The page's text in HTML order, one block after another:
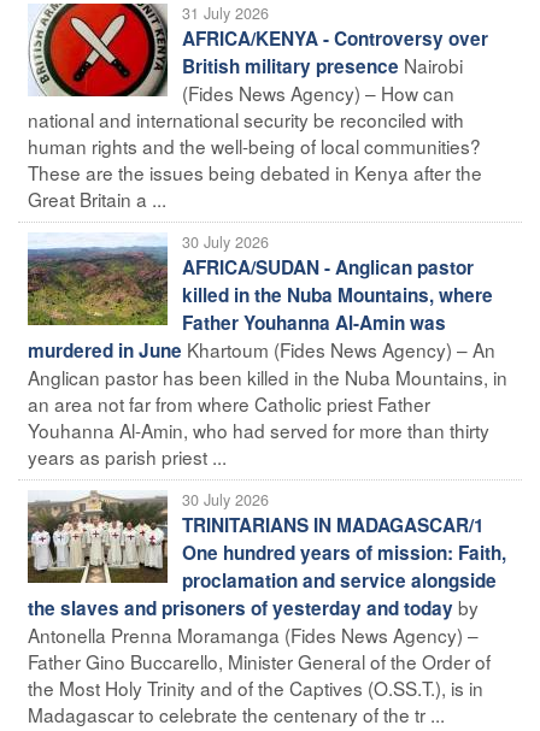
31 July 2026
AFRICA/KENYA - Controversy over
British military presence Nairobi
(Fides News Agency) – How can
national and international security be reconciled with
human rights and the well-being of local communities?
These are the issues being debated in Kenya after the
Great Britain a ...
30 July 2026
AFRICA/SUDAN - Anglican pastor
killed in the Nuba Mountains, where
Father Youhanna Al-Amin was
murdered in June Khartoum (Fides News Agency) – An
Anglican pastor has been killed in the Nuba Mountains, in
an area not far from where Catholic priest Father
Youhanna Al-Amin, who had served for more than thirty
years as parish priest ...
30 July 2026
TRINITARIANS IN MADAGASCAR/1
One hundred years of mission: Faith,
proclamation and service alongside
the slaves and prisoners of yesterday and todayby
Antonella Prenna Moramanga (Fides News Agency) –
Father Gino Buccarello, Minister General of the Order of
the Most Holy Trinity and of the Captives (O.SS.T.), is in
Madagascar to celebrate the centenary of the tr ...